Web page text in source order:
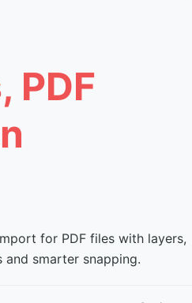
PDF
for PDF files with layers,
smarter snapping.